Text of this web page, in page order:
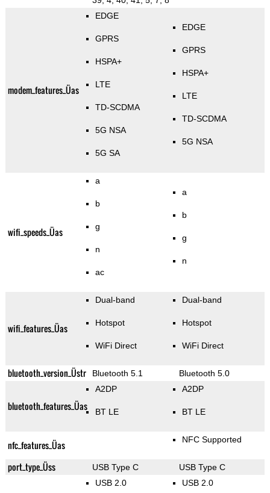
modem_features_Üas
EDGE
GPRS
HSPA+
LTE
TD-SCDMA
5G NSA
5G SA
EDGE
GPRS
HSPA+
LTE
TD-SCDMA
5G NSA
wifi_speeds_Üas
a
b
g
n
ac
a
b
g
n
wifi_features_Üas
Dual-band
Hotspot
WiFi Direct
Dual-band
Hotspot
WiFi Direct
bluetooth_version_Üstr Bluetooth 5.1 Bluetooth 5.0
bluetooth_features_Üas
A2DP
BT LE
A2DP
BT LE
nfc_features_Üas NFC Supported
port_type_Üss USB Type C USB Type C
USB 2.0 USB 2.0